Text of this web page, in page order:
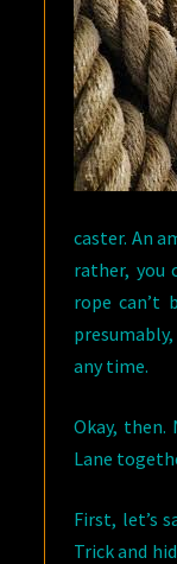
caster. An
rather, you
rope can’t
any time.
Okay,
Lane
First, let’s
Trick and